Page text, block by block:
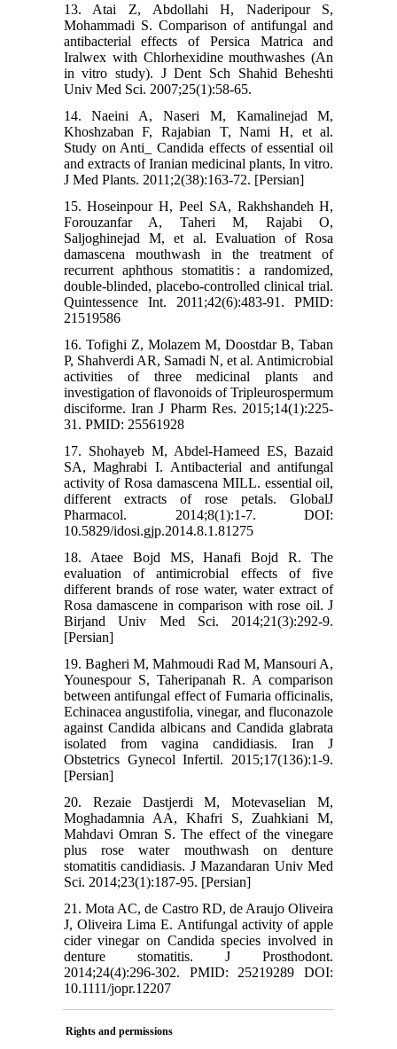
13. Atai Z, Abdollahi H, Naderipour S,
Mohammadi S. Comparison of antifungal and
antibacterial effects of Persica Matrica and
Iralwex with Chlorhexidine mouthwashes (An
in vitro study). J Dent Sch Shahid Beheshti
Univ Med Sci. 2007;25(1):58-65.
14. Naeini A, Naseri M, Kamalinejad M,
Khoshzaban F, Rajabian T, Nami H, et al.
Study on Anti_ Candida effects of essential oil
and extracts of Iranian medicinal plants, In vitro.
J Med Plants. 2011;2(38):163-72. [Persian]
15. Hoseinpour H, Peel SA, Rakhshandeh H,
Forouzanfar A, Taheri M, Rajabi O,
Saljoghinejad M, et al. Evaluation of Rosa
damascena mouthwash in the treatment of
recurrent aphthous stomatitis : a randomized,
double-blinded, placebo-controlled clinical trial.
Quintessence Int. 2011;42(6):483-91. PMID:
21519586
16. Tofighi Z, Molazem M, Doostdar B, Taban
P, Shahverdi AR, Samadi N, et al. Antimicrobial
activities of three medicinal plants and
investigation of flavonoids of Tripleurospermum
disciforme. Iran J Pharm Res. 2015;14(1):225-
31. PMID: 25561928
17. Shohayeb M, Abdel-Hameed ES, Bazaid
SA, Maghrabi I. Antibacterial and antifungal
activity of Rosa damascena MILL. essential oil,
different extracts of rose petals. GlobalJ
Pharmacol. 2014;8(1):1-7. DOI:
10.5829/idosi.gjp.2014.8.1.81275
18. Ataee Bojd MS, Hanafi Bojd R. The
evaluation of antimicrobial effects of five
different brands of rose water, water extract of
Rosa damascene in comparison with rose oil. J
Birjand Univ Med Sci. 2014;21(3):292-9.
[Persian]
19. Bagheri M, Mahmoudi Rad M, Mansouri A,
Younespour S, Taheripanah R. A comparison
between antifungal effect of Fumaria officinalis,
Echinacea angustifolia, vinegar, and fluconazole
against Candida albicans and Candida glabrata
isolated from vagina candidiasis. Iran J
Obstetrics Gynecol Infertil. 2015;17(136):1-9.
[Persian]
20. Rezaie Dastjerdi M, Motevaselian M,
Moghadamnia AA, Khafri S, Zuahkiani M,
Mahdavi Omran S. The effect of the vinegare
plus rose water mouthwash on denture
stomatitis candidiasis. J Mazandaran Univ Med
Sci. 2014;23(1):187-95. [Persian]
21. Mota AC, de Castro RD, de Araujo Oliveira
J, Oliveira Lima E. Antifungal activity of apple
cider vinegar on Candida species involved in
denture stomatitis. J Prosthodont.
2014;24(4):296-302. PMID: 25219289 DOI:
10.1111/jopr.12207
Rights and permissions